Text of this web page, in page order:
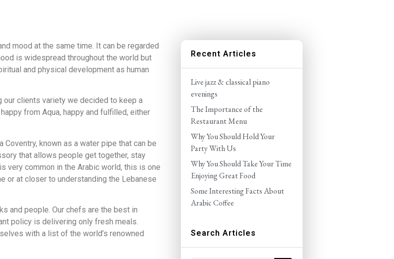
mood at the same time. It can be regarded
is widespread throughout the world but
and physical development as human
clients variety we decided to keep a
from Aqua, happy and fulfilled, either
known as a water pipe that can be
that allows people get together, stay
very common in the Arabic world, this is one
or at closer to understanding the Lebanese
and people. Our chefs are the best in
policy is delivering only fresh meals.
with a list of the world’s renowned
Recent Articles
Live jazz & classical piano
evenings
The Importance of the
Restaurant Menu
Why You Should Hold Your
Party With Us
Why You Should Take Your Time
Enjoying Great Food
Some Interesting Facts About
Arabic Coffee
Search Articles